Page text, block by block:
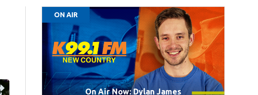
ON AIR
On Air Now: Dylan James